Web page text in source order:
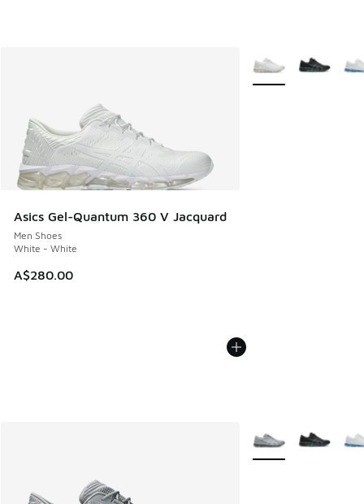
Asics Gel-Quantum 360 V Jacquard
Men Shoes
White - White
A$280.00
More Colors
More Colors